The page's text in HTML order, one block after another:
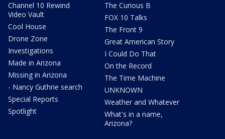
Channel 10 Rewind
Video Vault
Cool House
Drone Zone
Investigations
Made in Arizona
Missing in Arizona
- Nancy Guthrie search
Special Reports
Spotlight
The Curious B
FOX 10 Talks
The Front 9
Great American Story
I Could Do That
On the Record
The Time Machine
UNKNOWN
Weather and Whatever
What's in a name,
Arizona?